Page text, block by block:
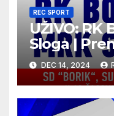
REC SPORT
UŽIVO: RK
Sloga |
2024/25 |
DEC 14, 2024